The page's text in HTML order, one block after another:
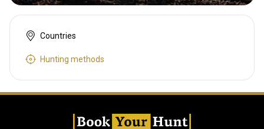
Countries
Hunting methods